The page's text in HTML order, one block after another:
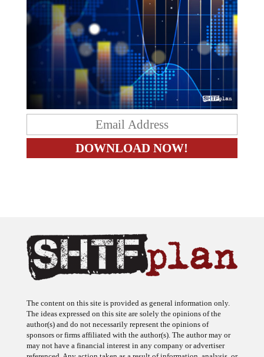
The ideas expressed on this site are solely the opinions of the
author(s) and do not necessarily represent the opinions of
sponsors or firms affiliated with the author(s). The author may or
may not have a financial interest in any company or advertiser
referenced. Any action taken as a result of information, analysis, or